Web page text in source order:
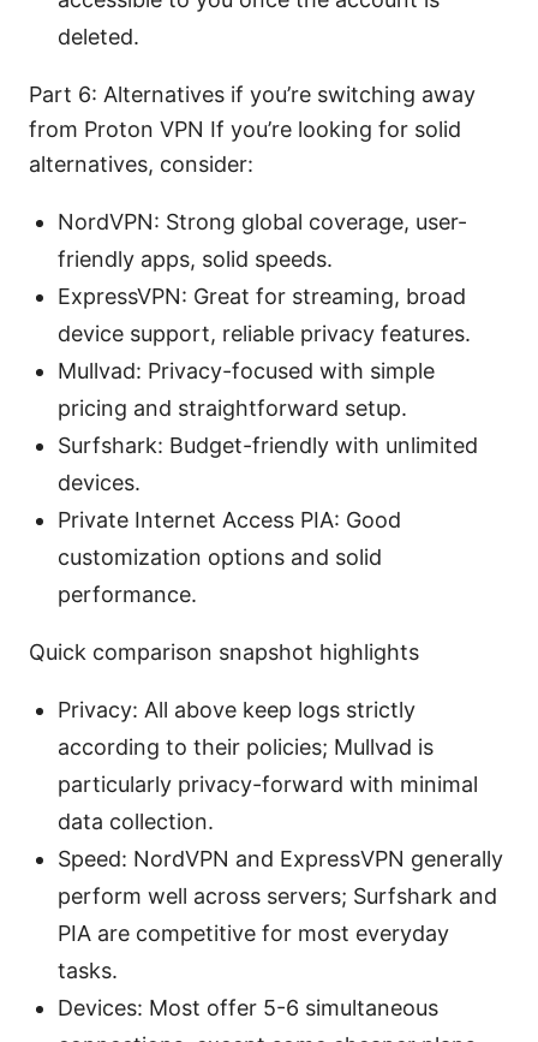
deleted.
Part 6: Alternatives if you’re switching away
from Proton VPN If you’re looking for solid
alternatives, consider:
NordVPN: Strong global coverage, user-
friendly apps, solid speeds.
ExpressVPN: Great for streaming, broad
device support, reliable privacy features.
Mullvad: Privacy-focused with simple
pricing and straightforward setup.
Surfshark: Budget-friendly with unlimited
devices.
Private Internet Access PIA: Good
customization options and solid
performance.
Quick comparison snapshot highlights
Privacy: All above keep logs strictly
according to their policies; Mullvad is
particularly privacy-forward with minimal
data collection.
Speed: NordVPN and ExpressVPN generally
perform well across servers; Surfshark and
PIA are competitive for most everyday
tasks.
Devices: Most offer 5-6 simultaneous